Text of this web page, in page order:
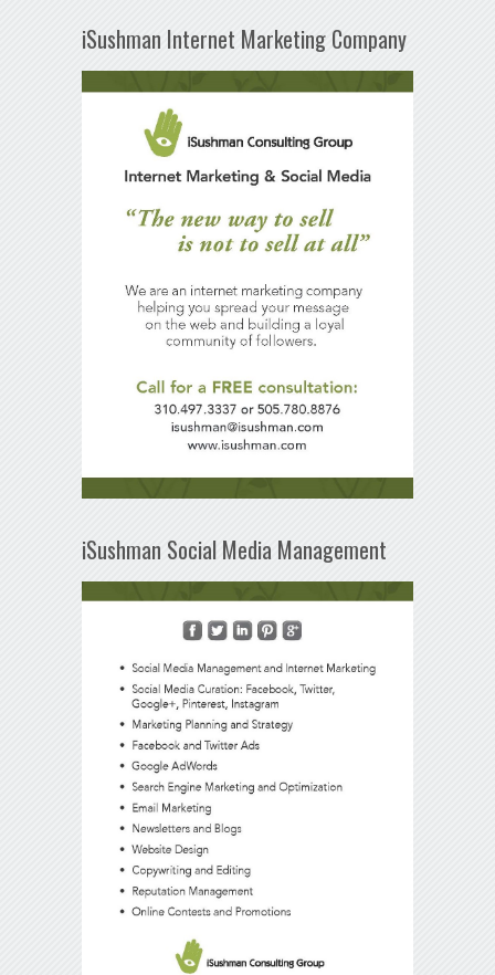
iSushman Internet Marketing Company
iSushman Social Media Management